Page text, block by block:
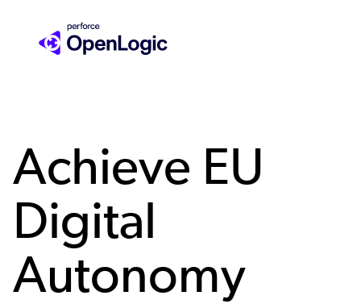
Achieve EU
Digital
Autonomy